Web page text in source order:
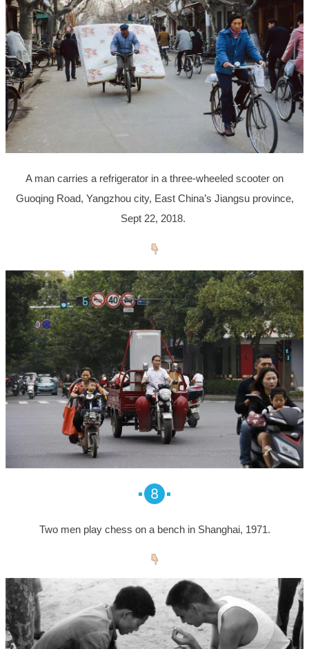
A man carries a refrigerator in a three-wheeled scooter on
Guoqing Road, Yangzhou city, East China’s Jiangsu province,
Sept 22, 2018.
8
Two men play chess on a bench in Shanghai, 1971.